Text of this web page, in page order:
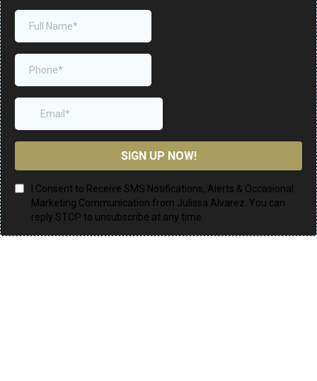
SIGN UP NOW!
I Consent to Receive SMS Notifications, Alerts & Occasional
Marketing Communication from Julissa Alvarez. You can
reply STOP to unsubscribe at any time.